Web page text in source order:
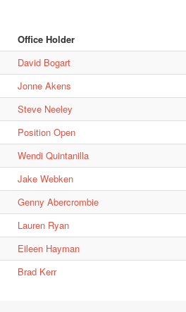
Office Holder
David Bogart
Jonne Akens
Steve Neeley
Position Open
Wendi Quintanilla
Jake Webken
Genny Abercrombie
Lauren Ryan
Eileen Hayman
Brad Kerr